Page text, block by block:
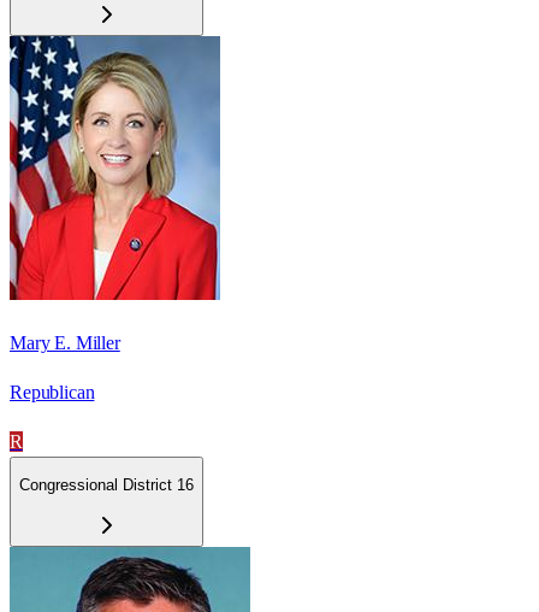
Mary E. Miller
Republican
R
Congressional District 16